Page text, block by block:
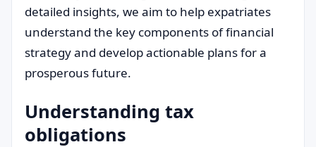
detailed insights, we aim to help expatriates
understand the key components of financial
strategy and develop actionable plans for a
prosperous future.
Understanding tax
obligations